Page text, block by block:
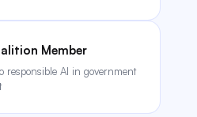
Member
responsible AI in government